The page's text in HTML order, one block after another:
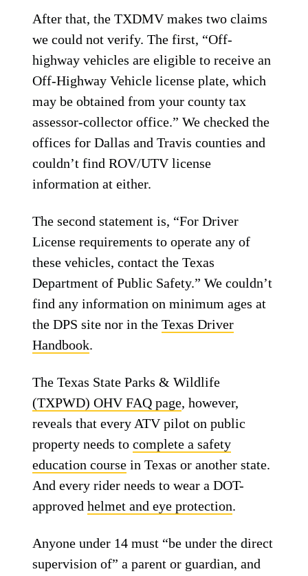
After that, the TXDMV makes two claims
we could not verify. The first, “Off-
highway vehicles are eligible to receive an
Off-Highway Vehicle license plate, which
may be obtained from your county tax
assessor-collector office.” We checked the
offices for Dallas and Travis counties and
couldn’t find ROV/UTV license
information at either.
The second statement is, “For Driver
License requirements to operate any of
these vehicles, contact the Texas
Department of Public Safety.” We couldn’t
find any information on minimum ages at
the DPS site nor in theTexas Driver
Handbook.
The Texas State Parks & Wildlife
(TXPWD) OHV FAQ page, however,
reveals that every ATV pilot on public
property needs tocomplete a safety
education course in Texas or another state.
And every rider needs to wear a DOT-
approvedhelmet and eye protection.
Anyone under 14 must “be under the direct
supervision of” a parent or guardian, and